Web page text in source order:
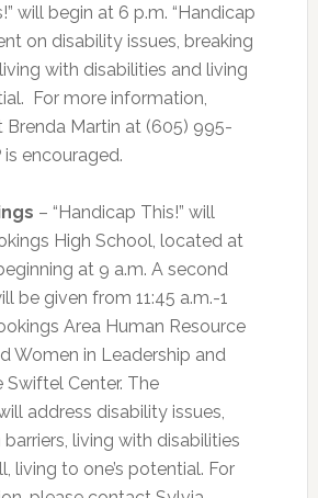
will begin at 6 p.m. “Handicap
on disability issues, breaking
with disabilities and living
For more information,
Martin at (605) 995-
is encouraged.
– “Handicap This!” will
High School, located at
at 9 a.m. A second
be given from 11:45 a.m.-1
Area Human Resource
Women in Leadership and
Swiftel Center. The
address disability issues,
living with disabilities
living to one’s potential. For